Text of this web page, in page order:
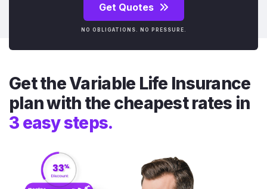
Get Quotes
NO OBLIGATIONS. NO PRESSURE.
Get the Variable Life Insurance
plan with the cheapest rates in
3 easy steps.